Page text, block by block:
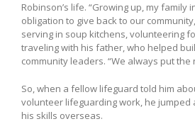
Robinson’s life. “Growing up, my family
obligation to give back to our
serving in soup kitchens, volunteering
traveling with his father, who helped
community leaders. “We always put
So, when a fellow lifeguard told him
volunteer lifeguarding work, he jumped
his skills overseas.